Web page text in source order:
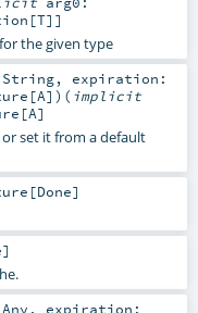
[T]]
the given type
String, expiration:
[A] ) ( implicit
[A]
set it from a default
[Done]
]
Any , expiration: